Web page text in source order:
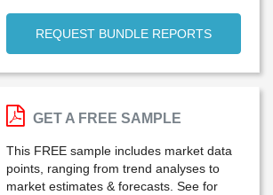
REQUEST BUNDLE REPORTS
GET A FREE SAMPLE
This FREE sample includes market data
points, ranging from trend analyses to
market estimates & forecasts. See for